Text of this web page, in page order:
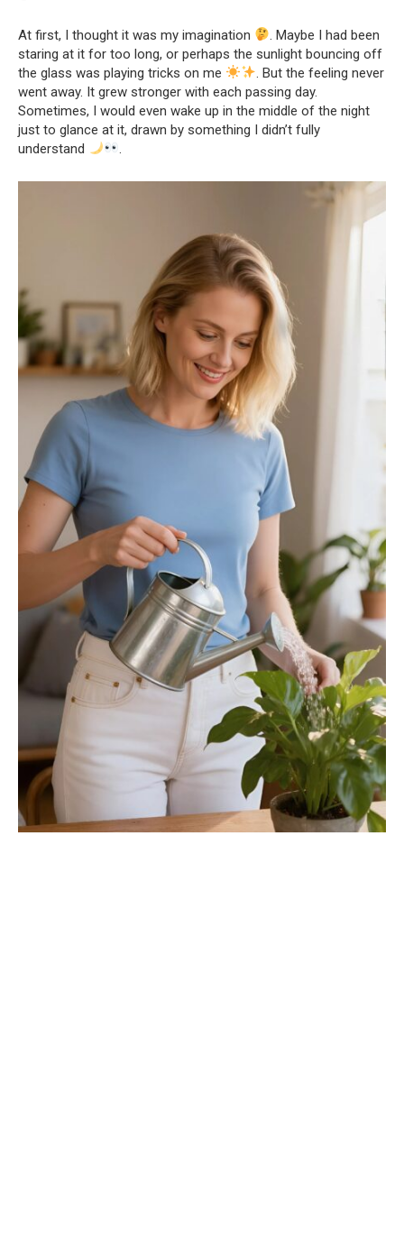
At first, I thought it was my imagination
. Maybe I had been
staring at it for too long, or perhaps the sunlight bouncing off
the glass was playing tricks on me
. But the feeling never
went away. It grew stronger with each passing day.
Sometimes, I would even wake up in the middle of the night
just to glance at it, drawn by something I didn’t fully
understand
.